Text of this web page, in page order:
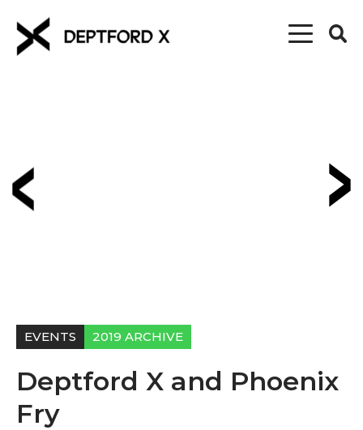
EVENTS 2019 ARCHIVE
Deptford X and Phoenix
Fry